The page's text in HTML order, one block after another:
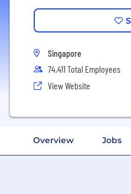
Singapore
74,411 Total Employees
View Website
Overview Jobs